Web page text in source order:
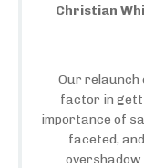
Christian
Our relaunch
factor in
importance of
faceted,